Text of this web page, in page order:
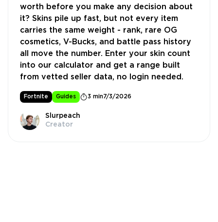
worth before you make any decision about
it? Skins pile up fast, but not every item
carries the same weight - rank, rare OG
cosmetics, V-Bucks, and battle pass history
all move the number. Enter your skin count
into our calculator and get a range built
from vetted seller data, no login needed.
Fortnite Guides 3 min7/3/2026
Slurpeach
Creator